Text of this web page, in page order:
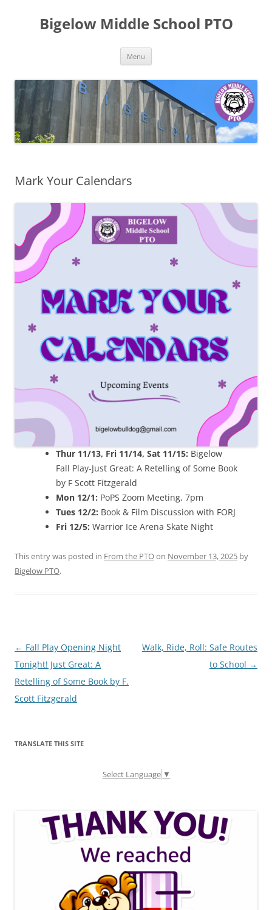
contentBigelow Middle School PTO
Menu
Mark Your Calendars
Thur 11/13, Fri 11/14, Sat 11/15: Bigelow
Fall Play-Just Great: A Retelling of Some Book
by F Scott Fitzgerald
Mon 12/1: PoPS Zoom Meeting, 7pm
Tues 12/2: Book & Film Discussion with FORJ
Fri 12/5: Warrior Ice Arena Skate Night
This entry was posted in From the PTOon November 13, 2025 by
Bigelow PTO.
Post
navigation
← Fall Play Opening Night
Tonight! Just Great: A
Retelling of Some Book by F.
Scott Fitzgerald
Walk, Ride, Roll: Safe Routes
to School →
TRANSLATE THIS SITE
Select Language ▼